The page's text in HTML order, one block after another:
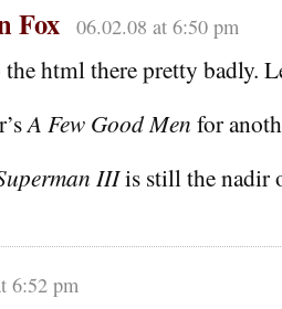
Fox 06.02.08 at 6:50 pm
html there pretty badly.
A Few Good Men for
IIIis still the nadir
6:52 pm